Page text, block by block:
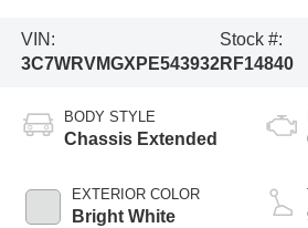
VIN:
3C7WRVMGXPE543932
Stock #:
RF14840
BODY STYLE
Chassis Extended
EXTERIOR COLOR
Bright White